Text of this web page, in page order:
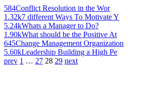
584Conflict Resolution in the Wor
1.32k7 different Ways To Motivate Y
5.24kWhats a Manager to Do?
1.90kWhat should be the Positive At
645Change Management Organization
5.60kLeadership Building a High Pe
prev 1 … 27 28 29 next